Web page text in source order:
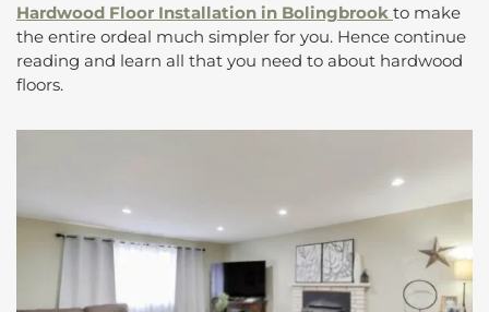
Hardwood Floor Installation in Bolingbrook to make
the entire ordeal much simpler for you. Hence continue
reading and learn all that you need to about hardwood
floors.